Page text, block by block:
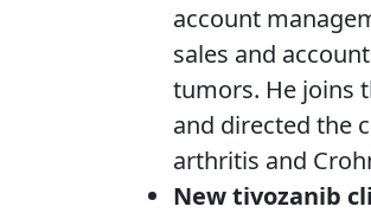
account
sales and
tumors. He joins
and directed the
arthritis and
New tivozanib